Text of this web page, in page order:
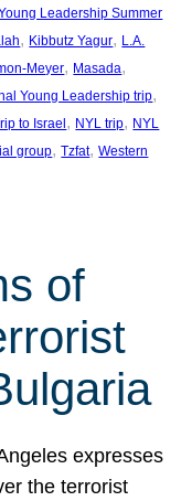
Leadership Summer
, Kibbutz Yagur, L.A.
Meyer, Masada
Young Leadership trip
to Israel , NYL trip, NYL
group, Tzfat, Western
of
expresses
the terrorist